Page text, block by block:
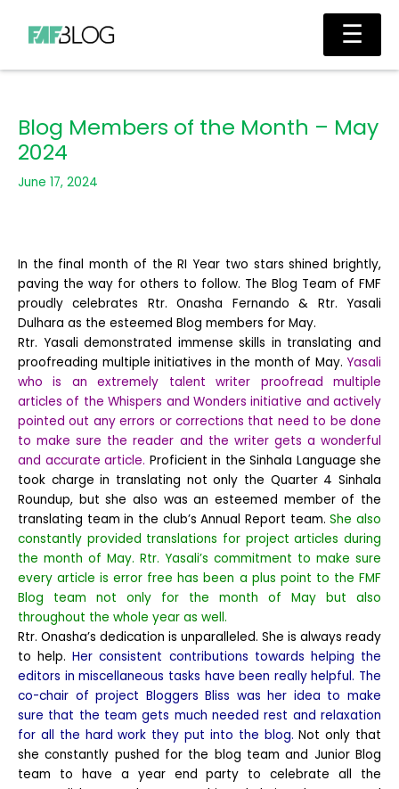
content
Main
Blog Members of the Month – May
2024
June 17, 2024
In the final month of the RI Year two stars shined brightly,
paving the way for others to follow. The Blog Team of FMF
proudly celebrates Rtr. Onasha Fernando & Rtr. Yasali
Dulhara as the esteemed Blog members for May.
Rtr. Yasali demonstrated immense skills in translating and
proofreading multiple initiatives in the month of May. Yasali
who is an extremely talent writer proofread multiple
articles of the Whispers and Wonders initiative and actively
pointed out any errors or corrections that need to be done
to make sure the reader and the writer gets a wonderful
and accurate article. Proficient in the Sinhala Language she
took charge in translating not only the Quarter 4 Sinhala
Roundup, but she also was an esteemed member of the
translating team in the club’s Annual Report team.She also
constantly provided translations for project articles during
the month of May. Rtr. Yasali’s commitment to make sure
every article is error free has been a plus point to the FMF
Blog team not only for the month of May but also
throughout the whole year as well.
Rtr. Onasha’s dedication is unparalleled. She is always ready
to help.Her consistent contributions towards helping the
editors in miscellaneous tasks have been really helpful. The
co-chair of project Bloggers Bliss was her idea to make
sure that the team gets much needed rest and relaxation
for all the hard work they put into the blog. Not only that
she constantly pushed for the blog team and Junior Blog
team to have a year end party to celebrate all the
☰